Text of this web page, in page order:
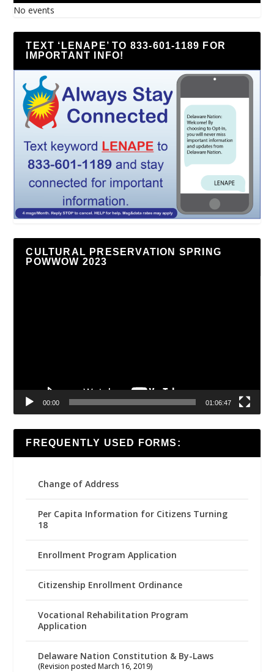
No events
TEXT ‘LENAPE’ TO 833-601-1189 FOR
IMPORTANT INFO!
CULTURAL PRESERVATION SPRING
POWWOW 2023
00:00 01:06:47
FREQUENTLY USED FORMS:
Change of Address
Per Capita Information for Citizens Turning
18
Enrollment Program Application
Citizenship Enrollment Ordinance
Vocational Rehabilitation Program
Application
Delaware Nation Constitution & By-Laws
(Revision posted March 16, 2019)